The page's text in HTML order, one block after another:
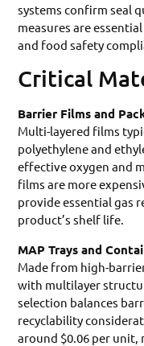
systems confirm seal
measures are
and food safety
Critical
Barrier Films and
Multi-layered films
polyethylene and
effective oxygen and
films are more
provide essential gas
product’s shelf life.
MAP Trays and
Made from high-barrier
with multilayer
selection balances
recyclability
around $0.06 per